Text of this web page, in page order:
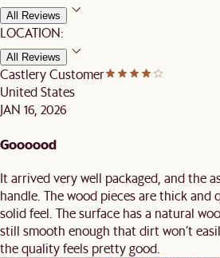
All Reviews
LOCATION:
All Reviews
Castlery Customer
United States
JAN 16, 2026
Goooood
It arrived very well packaged, and the
handle. The wood pieces are thick and
solid feel. The surface has a natural
still smooth enough that dirt won’t
the quality feels pretty good.